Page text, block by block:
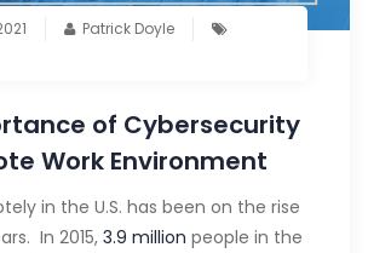
Patrick Doyle
of Cybersecurity
Work Environment
in the U.S. has been on the rise
In 2015, 3.9 million people in the